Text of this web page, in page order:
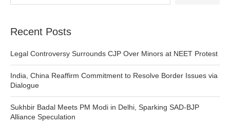
Recent Posts
Legal Controversy Surrounds CJP Over Minors at NEET Protest
India, China Reaffirm Commitment to Resolve Border Issues via
Dialogue
Sukhbir Badal Meets PM Modi in Delhi, Sparking SAD-BJP
Alliance Speculation